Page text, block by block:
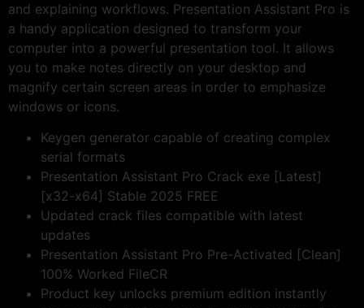
and explaining workflows. Presentation Assistant Pro is
a handy application designed to transform your
computer into a powerful presentation tool. It allows
you to make notes directly on your desktop and
magnify certain screen areas in order to emphasize
windows or icons.
Keygen generator capable of creating complex
serial formats
Presentation Assistant Pro Crack exe [Latest]
[x32-x64] Stable 2025 FREE
Updated crack files compatible with latest
updates
Presentation Assistant Pro Pre-Activated [Clean]
100% Worked FileCR
Product key unlocks premium edition instantly